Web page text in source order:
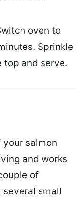
oven to
Sprinkle
top and serve.
your salmon
and works
of
small